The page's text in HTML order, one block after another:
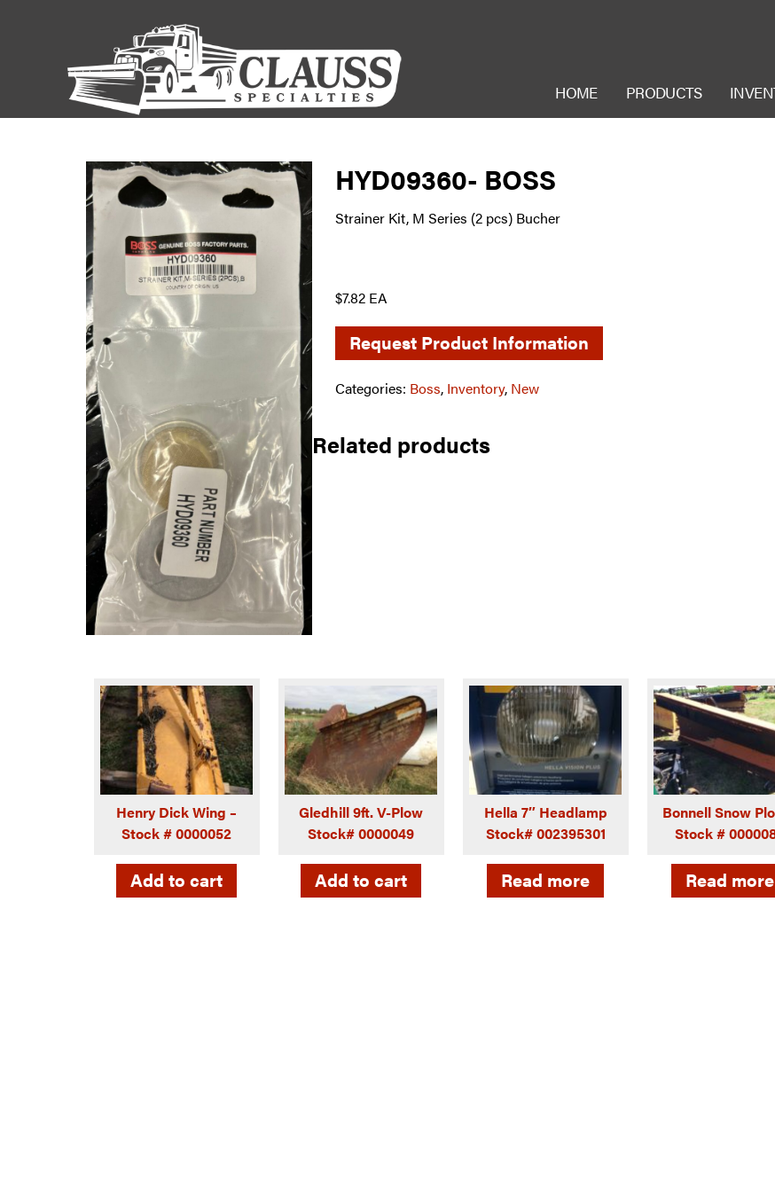
HOME PRODUCTS
HYD09360- BOSS
Strainer Kit, M Series (2 pcs) Bucher
$7.82 EA
Request Product Information
Categories: Boss, Inventory, New
Related products
Henry Dick Wing –
Stock # 0000052
Add to cart
Gledhill 9ft. V-Plow
Stock# 0000049
Add to cart
Hella 7″ Headlamp
Stock# 002395301
Read more
Bonnell Snow
Stock #
Read more